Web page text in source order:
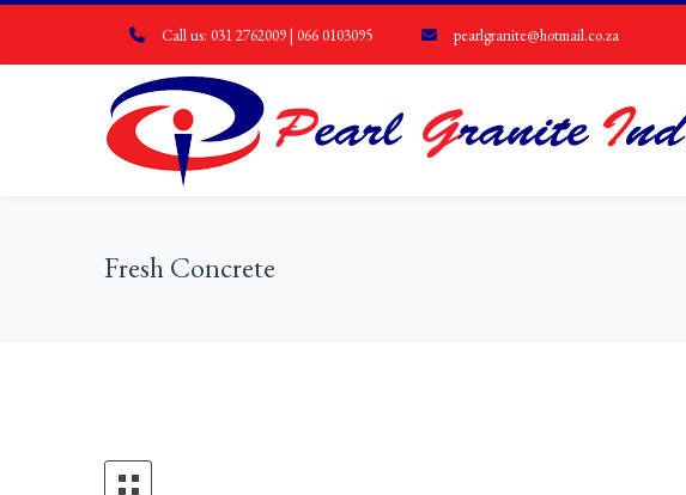
Call us: 031 2762009 | 066 0103095 pearlgranite@hotmail.co.za
Fresh Concrete